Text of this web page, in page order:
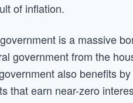
of inflation.
is a massive
government from the
also benefits
that earn near-zero